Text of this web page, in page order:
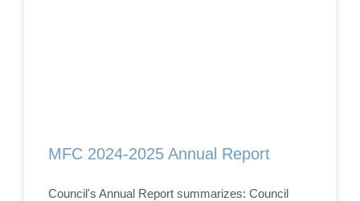
MFC 2024-2025 Annual Report
Council's Annual Report summarizes: Council